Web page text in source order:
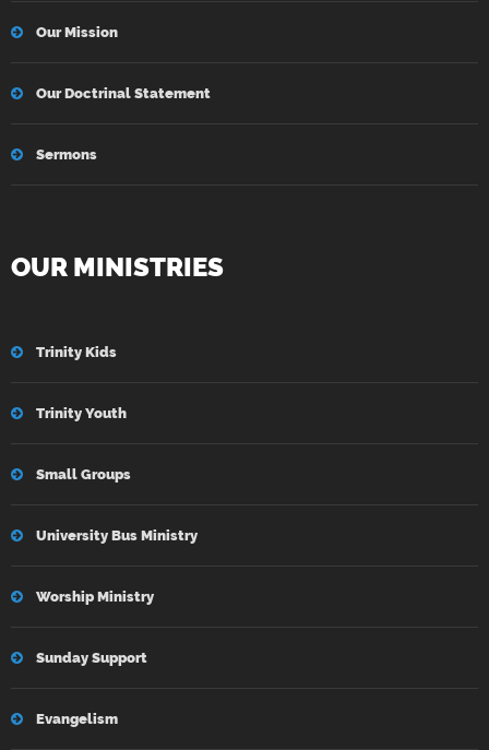
Our Mission
Our Doctrinal Statement
Sermons
OUR MINISTRIES
Trinity Kids
Trinity Youth
Small Groups
University Bus Ministry
Worship Ministry
Sunday Support
Evangelism